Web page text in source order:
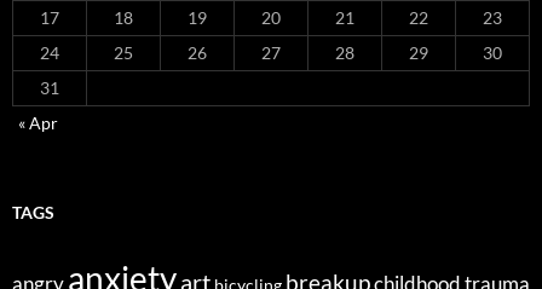
17 18 19 20 21 22
23
24
25 26 27 28 29
30
31
« Apr
TAGS
angryanxietyart breakupchildhood trauma